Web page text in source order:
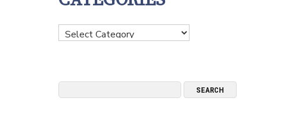
Categories